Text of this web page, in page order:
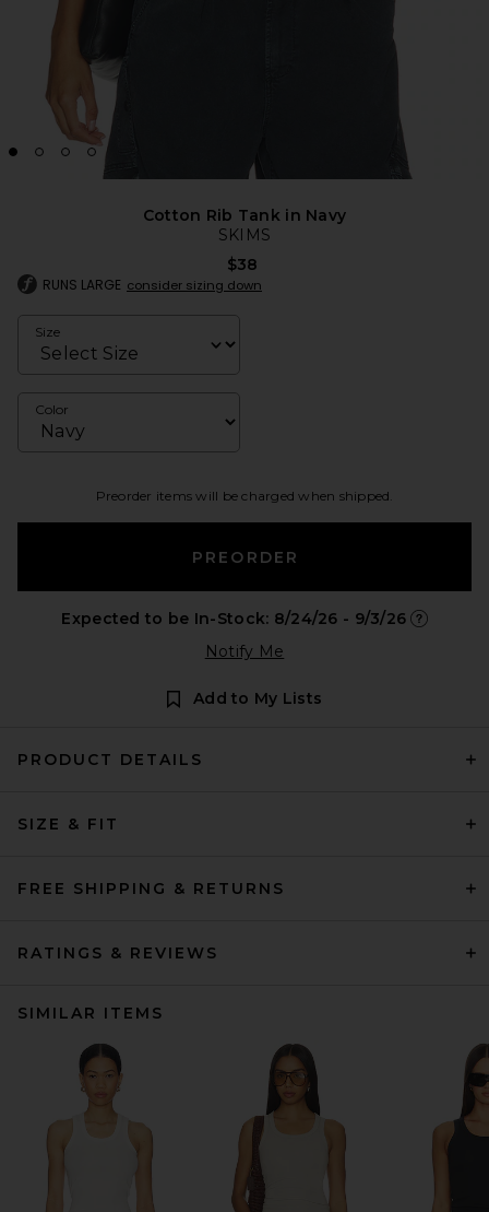
Cotton Rib Tank in Navy
SKIMS
$38
RUNS LARGE consider sizing down
Size
Color
Preorder items will be charged when shipped.
PREORDER
Expected to be In-Stock: 8/24/26 - 9/3/26
Notify Me
Add to My Lists
PRODUCT DETAILS
SIZE & FIT
FREE SHIPPING & RETURNS
RATINGS & REVIEWS
SIMILAR ITEMS